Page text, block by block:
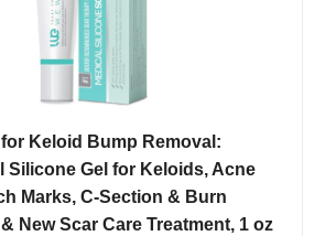
Keloid Bump Removal:
Silicone Gel for Keloids, Acne
Marks, C-Section & Burn
New Scar Care Treatment, 1 oz